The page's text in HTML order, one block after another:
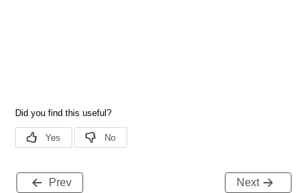
Prev Next